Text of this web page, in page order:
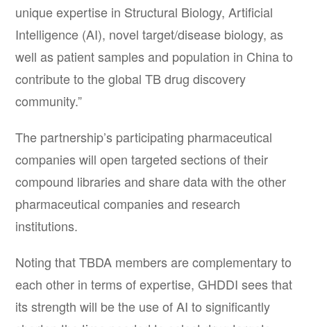
unique expertise in Structural Biology, Artificial
Intelligence (AI), novel target/disease biology, as
well as patient samples and population in China to
contribute to the global TB drug discovery
community.”
The partnership’s participating pharmaceutical
companies will open targeted sections of their
compound libraries and share data with the other
pharmaceutical companies and research
institutions.
Noting that TBDA members are complementary to
each other in terms of expertise, GHDDI sees that
its strength will be the use of AI to significantly